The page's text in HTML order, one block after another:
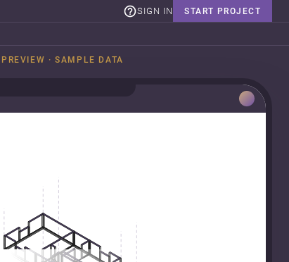
START PROJECT
SIGN IN
PREVIEW · SAMPLE DATA